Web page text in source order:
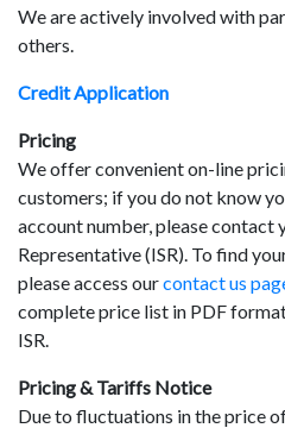
We are actively involved with
others.
Credit Application
Pricing
We offer convenient on-line
customers; if you do not know
account number, please contact
Representative (ISR). To find
please access ourcontact us
complete price list in PDF
ISR.
Pricing & Tariffs Notice
Due to fluctuations in the price